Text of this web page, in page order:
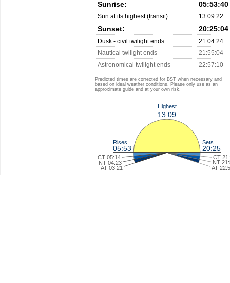
Sunrise: 05:53:40
Sun at its highest (transit) 13:09:22
Sunset: 20:25:04
Dusk - civil twilight ends
21:04:24
Nautical twilight ends
21:55:04
Astronomical twilight ends
22:57:10
Predicted times are corrected for BST when necessary and
based on ideal weather conditions. Please only use as an
approximate guide and at your own risk.